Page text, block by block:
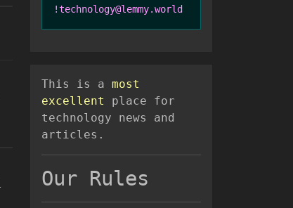
!technology@lemmy.world
This is a most
excellent
place for
technology news and
articles.
Our Rules